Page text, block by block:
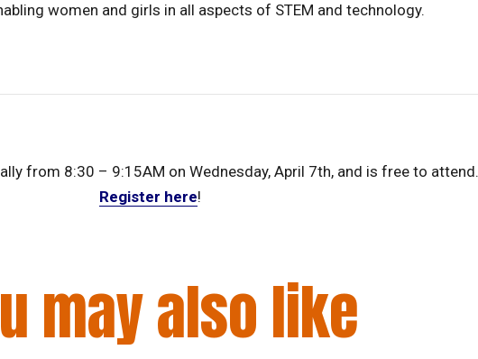
women and girls in all aspects of STEM and technology.
from 8:30 – 9:15AM on Wednesday, April 7th, and is free to attend.
Register here!
may also like